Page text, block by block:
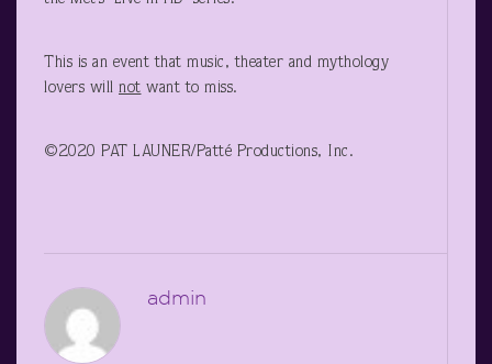
This is an event that music, theater and mythology
lovers will not want to miss.
©2020 PAT LAUNER/Patté Productions, Inc.
admin